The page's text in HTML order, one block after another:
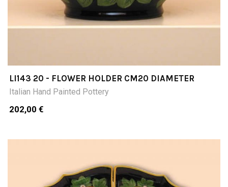
LI143 20 - FLOWER HOLDER CM20 DIAMETER
Italian Hand Painted Pottery
202,00 €